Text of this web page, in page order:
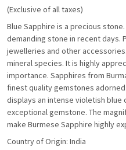
(Exclusive of all taxes)
Blue Sapphire is a precious
demanding stone in recent days.
jewelleries and other
mineral species. It is highly
importance. Sapphires from
finest quality gemstones
displays an intense violetish blue
exceptional gemstone. The
make Burmese Sapphire highly
Country of Origin: India